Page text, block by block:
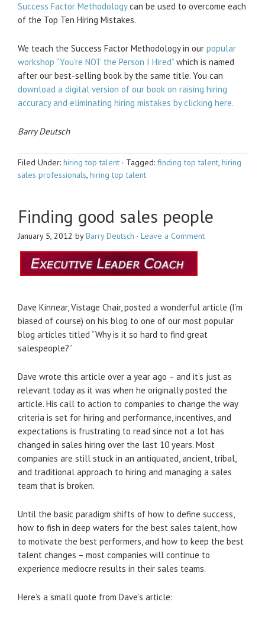
Success Factor Methodologycan be used to overcome each
of the Top Ten Hiring Mistakes.
We teach the Success Factor Methodology in our popular
workshop “You’re NOT the Person I Hired” which is named
after our best-selling book by the same title. You can
download a digital version of our book on raising hiring
accuracy and eliminating hiring mistakes by clicking here.
Barry Deutsch
Filed Under: hiring top talent · Tagged: finding top talent, hiring
sales professionals, hiring top talent
Finding good sales people
January 5, 2012 byBarry Deutsch · Leave a Comment
Dave Kinnear, Vistage Chair, posted a wonderful article (I’m
biased of course) on his blog to one of our most popular
blog articles titled “Why is it so hard to find great
salespeople?”
Dave wrote this article over a year ago – and it’s just as
relevant today as it was when he originally posted the
article. His call to action to companies to change the way
criteria is set for hiring and performance, incentives, and
expectations is frustrating to read since not a lot has
changed in sales hiring over the last 10 years. Most
companies are still stuck in an antiquated, ancient, tribal,
and traditional approach to hiring and managing a sales
team that is broken.
Until the basic paradigm shifts of how to define success,
how to fish in deep waters for the best sales talent, how
to motivate the best performers, and how to keep the best
talent changes – most companies will continue to
experience mediocre results in their sales teams.
Here’s a small quote from Dave’s article: